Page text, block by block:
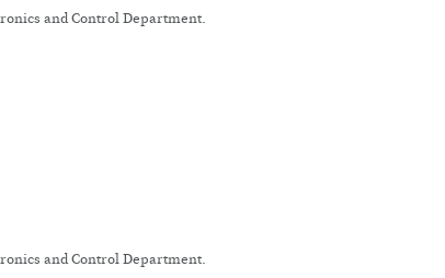
and Control Department.
and Control Department.